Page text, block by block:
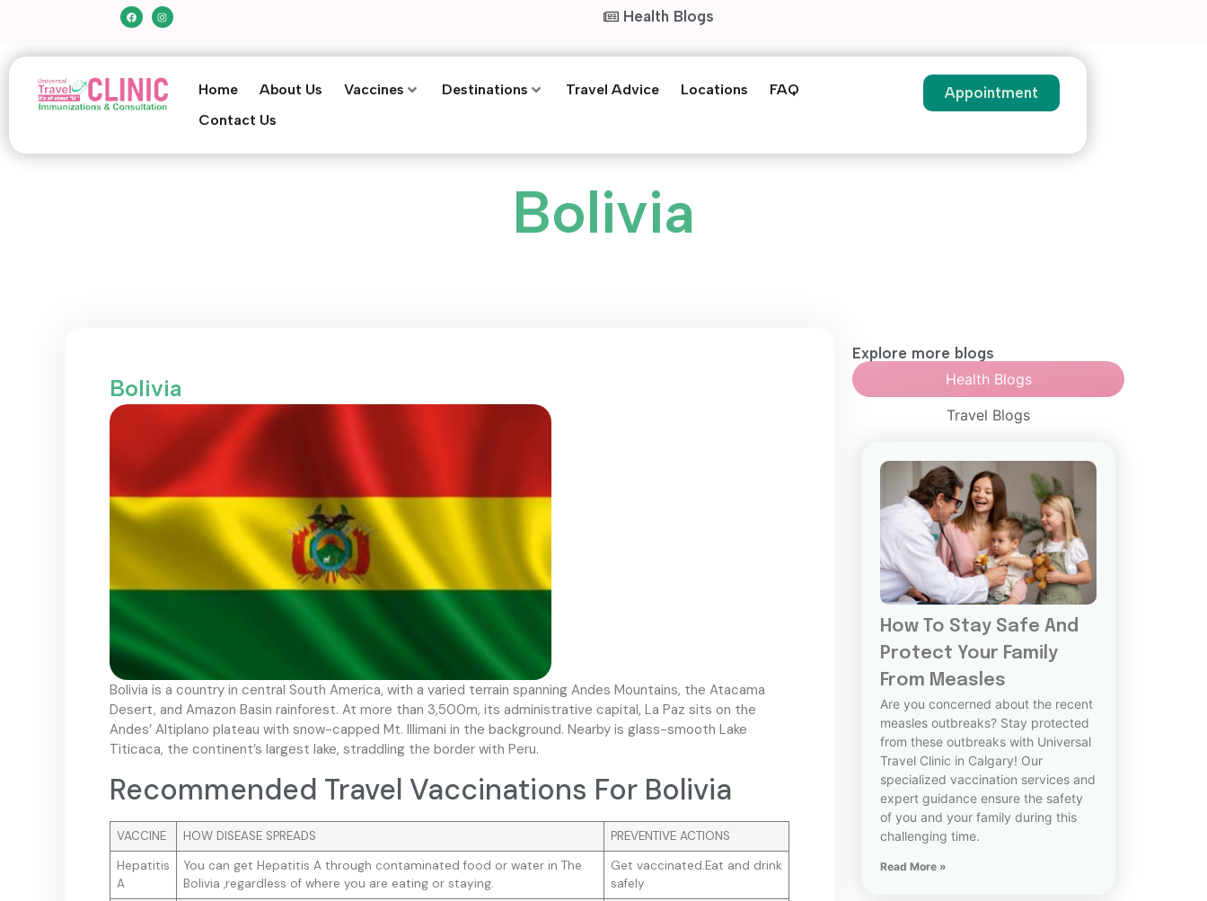
Health Blogs
Home About Us Vaccines Destinations Travel Advice Locations
FAQ
Contact Us
Appointment
Bolivia
Bolivia
Bolivia is a country in central South America, with a varied terrain spanning Andes Mountains, the Atacama
Desert, and Amazon Basin rainforest. At more than 3,500m, its administrative capital, La Paz sits on the
Andes’ Altiplano plateau with snow-capped Mt. Illimani in the background. Nearby is glass-smooth Lake
Titicaca, the continent’s largest lake, straddling the border with Peru.
Recommended Travel Vaccinations For Bolivia
VACCINE HOW DISEASE SPREADS
PREVENTIVE ACTIONS
Hepatitis
A
You can get Hepatitis A through contaminated food or water in The
Bolivia ,regardless of where you are eating or staying.
Get vaccinated.Eat and drink
safely
Explore more blogs
Health Blogs
Travel Blogs
How To Stay Safe And
Protect Your Family
From Measles
Are you concerned about the recent
measles outbreaks? Stay protected
from these outbreaks with Universal
Travel Clinic in Calgary! Our
specialized vaccination services and
expert guidance ensure the safety
of you and your family during this
challenging time.
Read More »